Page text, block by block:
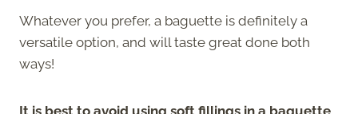
Whatever you prefer, a baguette is definitely a
versatile option, and will taste great done both
ways!
It is best to avoid using soft fillings in a baguette,